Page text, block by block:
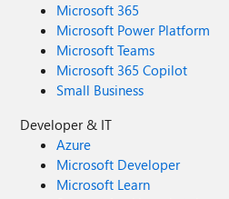
Microsoft 365
Microsoft Power Platform
Microsoft Teams
Microsoft 365 Copilot
Small Business
Developer & IT
Azure
Microsoft Developer
Microsoft Learn